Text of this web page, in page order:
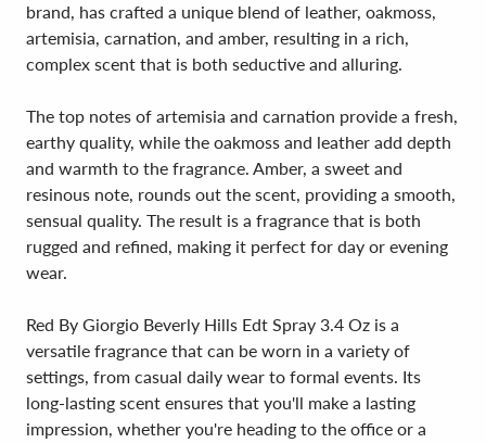
brand, has crafted a unique blend of leather, oakmoss,
artemisia, carnation, and amber, resulting in a rich,
complex scent that is both seductive and alluring.
The top notes of artemisia and carnation provide a fresh,
earthy quality, while the oakmoss and leather add depth
and warmth to the fragrance. Amber, a sweet and
resinous note, rounds out the scent, providing a smooth,
sensual quality. The result is a fragrance that is both
rugged and refined, making it perfect for day or evening
wear.
Red By Giorgio Beverly Hills Edt Spray 3.4 Oz is a
versatile fragrance that can be worn in a variety of
settings, from casual daily wear to formal events. Its
long-lasting scent ensures that you'll make a lasting
impression, whether you're heading to the office or a